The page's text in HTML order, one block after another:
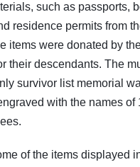
such as passports,
residence permits from
items were donated by
their descendants. The
survivor list memorial
with the names of
of the items displayed